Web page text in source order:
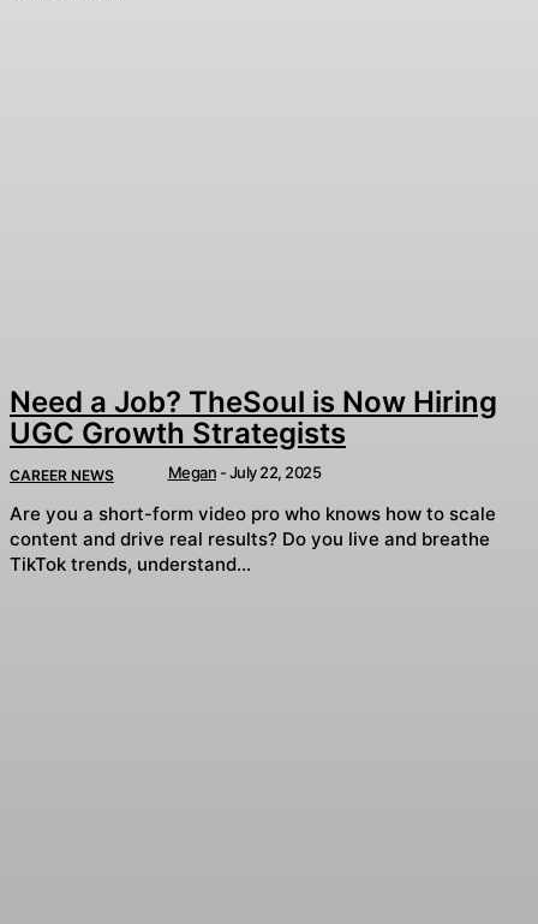
Need a Job? TheSoul is Now Hiring
UGC Growth Strategists
CAREER NEWS Megan -July 22, 2025
Are you a short-form video pro who knows how to scale
content and drive real results? Do you live and breathe
TikTok trends, understand...